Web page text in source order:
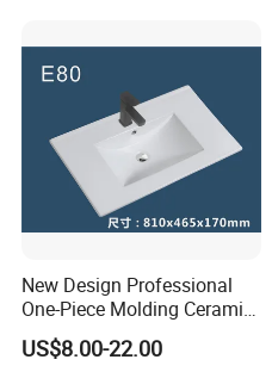
New Design Professional
One-Piece Molding Ceramic
Bathroom Basin
US$8.00-22.00